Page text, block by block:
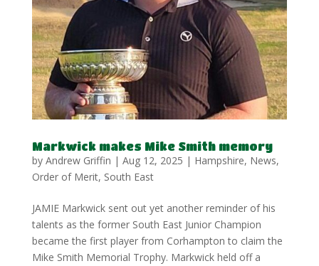
Markwick makes Mike Smith memory
by Andrew Griffin | Aug 12, 2025 | Hampshire, News,
Order of Merit, South East
JAMIE Markwick sent out yet another reminder of his
talents as the former South East Junior Champion
became the first player from Corhampton to claim the
Mike Smith Memorial Trophy. Markwick held off a